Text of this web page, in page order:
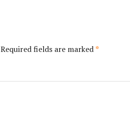
Required fields are marked*